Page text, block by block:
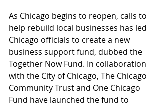
As Chicago begins to reopen, calls to
help rebuild local businesses has led
Chicago officials to create a new
business support fund, dubbed the
Together Now Fund. In collaboration
with the City of Chicago, The Chicago
Community Trust and One Chicago
Fund have launched the fund to